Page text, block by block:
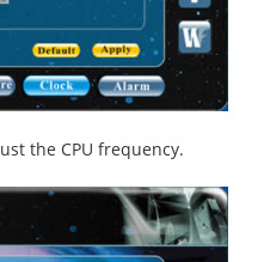
the CPU frequency.